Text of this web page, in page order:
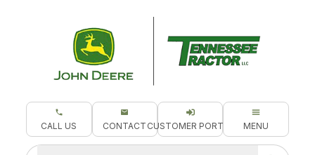
CALL US CONTACT CUSTOMER PORTAL MENU